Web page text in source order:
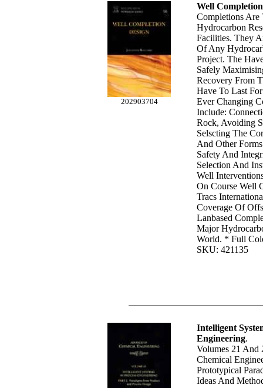
202903704
Well
Completions Are
Hydrocarbon
Facilities. They
Of Any
Project. The
Safely
Recovery From
Have To Last
Ever Changing
Include:
Rock, Avoiding
Selscting The
And Other
Safety And
Selection And
Well
On Course Well
Tracs
Coverage Of
Lanbased
Major
World. * Full
SKU: 421135
Intelligent
Engineering.
Volumes 21 And
Chemical
Prototypical
Ideas And